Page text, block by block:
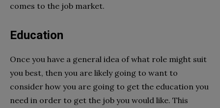
comes to the job market.
Education
Once you have a general idea of what role might suit
you best, then you are likely going to want to
consider how you are going to get the education you
need in order to get the job you would like. This